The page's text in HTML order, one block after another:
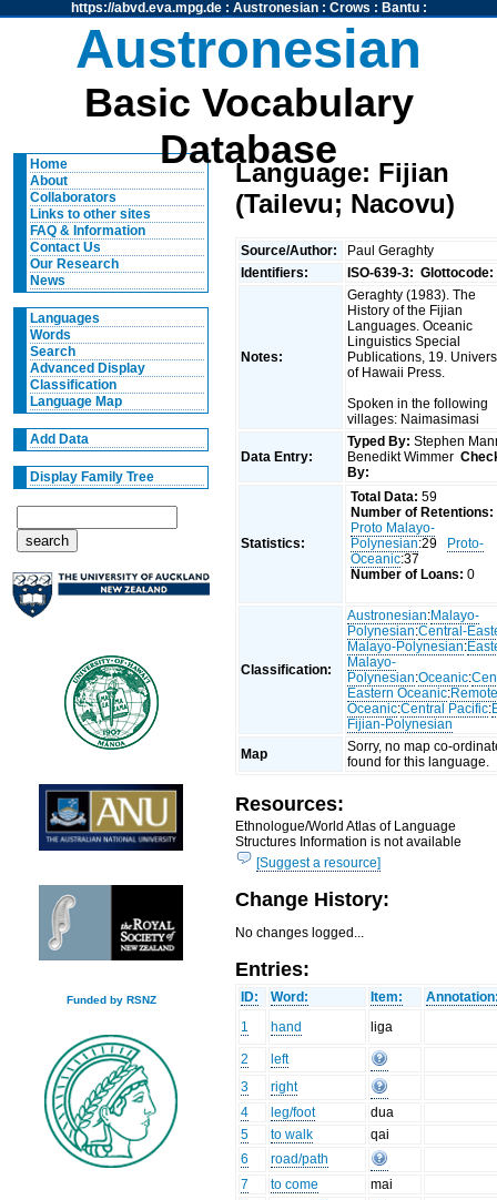
https://abvd.eva.mpg.de: Austronesian: Crows : Bantu:
Austronesian
Basic Vocabulary
Database
Home
About
Collaborators
Links to other sites
FAQ & Information
Contact Us
Our Research
News
Languages
Words
Search
Advanced Display
Classification
Language Map
Add Data
Display Family Tree
Funded by RSNZ
Language: Fijian
(Tailevu; Nacovu)
Source/Author:
Paul Geraghty
Identifiers:
ISO-639-3: Glottocode:
Notes:
Geraghty (1983). The
History of the Fijian
Languages. Oceanic
Linguistics Special
Publications, 19.
of Hawaii Press.
Spoken in the following
villages: Naimasimasi
Data Entry:
Typed By: Stephen
Benedikt Wimmer
By:
Statistics:
Total Data: 59
Number of Retentions:
Proto Malayo-
Polynesian:29
Proto-
Oceanic:37
Number of Loans: 0
Classification:
Austronesian:Malayo-
Polynesian:Central-
Malayo-Polynesian:
Malayo-
Polynesian:Oceanic:
Eastern Oceanic:
Oceanic:Central Pacific:
Fijian-Polynesian
Map
Sorry, no map co-
found for this language.
Resources:
Ethnologue/World Atlas of Language
Structures Information is not available
[Suggest a resource]
Change History:
No changes logged...
Entries:
ID: Word: Item:
1
hand liga
2
left
3
right
4
leg/foot
dua
5
to walk
qai
6
road/path
7
to come
mai